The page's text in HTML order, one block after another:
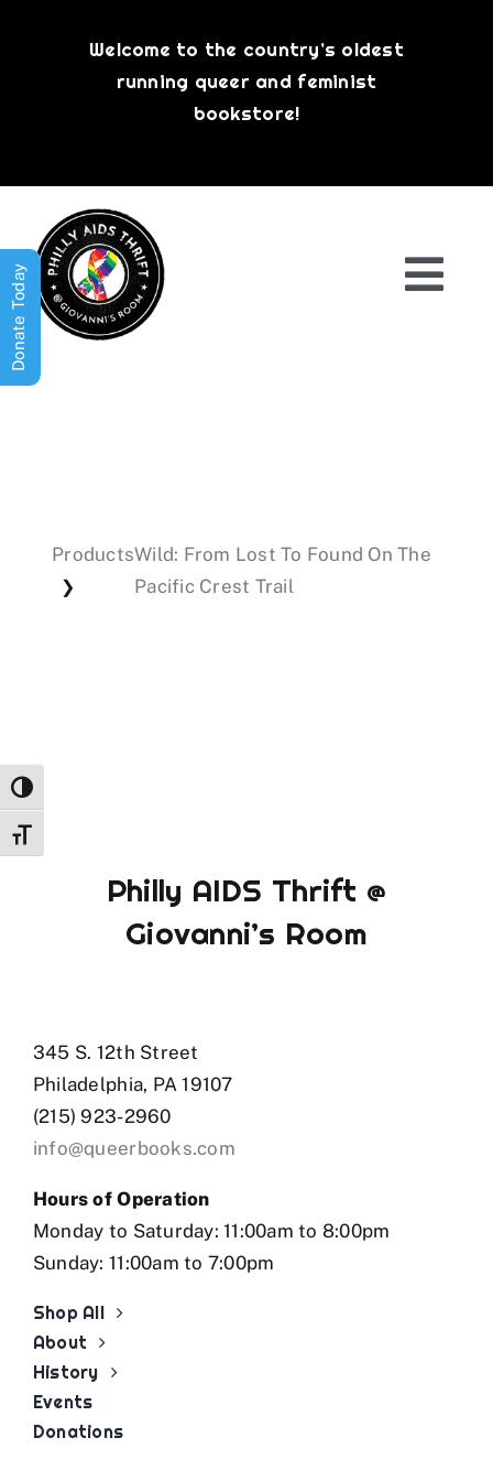
Toggle High Contrast
Toggle Font size
Welcome to the country’s oldest
running queer and feminist
bookstore!
Events
Products
❯
Wild: From Lost To Found On The
Pacific Crest Trail
Philly AIDS Thrift @
Giovanni’s Room
345 S. 12th Street
Philadelphia, PA 19107
(215) 923-2960
info@queerbooks.com
Hours of Operation
Monday to Saturday: 11:00am to 8:00pm
Sunday: 11:00am to 7:00pm
Shop All
About
History
Events
Donations
Donate Today